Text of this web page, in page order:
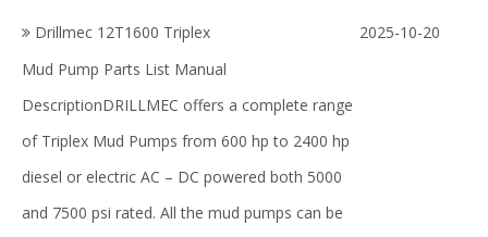
Drillmec 12T1600 Triplex
Mud Pump Parts List Manual
DescriptionDRILLMEC offers a complete range
of Triplex Mud Pumps from 600 hp to 2400 hp
diesel or electric AC – DC powered both 5000
and 7500 psi rated. All the mud pumps can be
2025-10-20